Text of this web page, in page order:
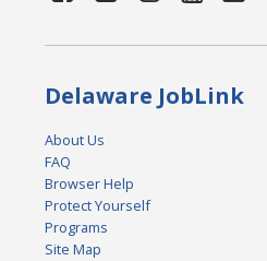
Delaware JobLink
About Us
FAQ
Browser Help
Protect Yourself
Programs
Site Map